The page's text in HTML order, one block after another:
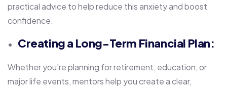
practical advice to help reduce this anxiety and boost
confidence.
Creating a Long-Term Financial Plan:
Whether you’re planning for retirement, education, or
major life events, mentors help you create a clear,